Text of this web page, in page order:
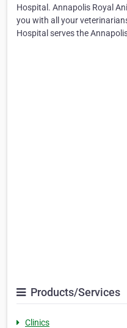
Hospital. Annapolis Royal
you with all your
Hospital serves the
Products/Services
Clinics